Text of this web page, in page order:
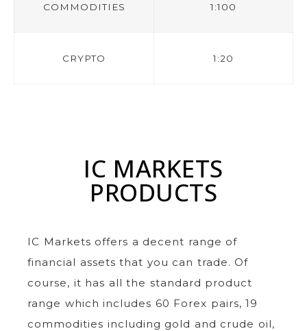
COMMODITIES 1:100
CRYPTO 1:20
IC MARKETS
PRODUCTS
IC Markets offers a decent range of
financial assets that you can trade. Of
course, it has all the standard product
range which includes 60 Forex pairs, 19
commodities including gold and crude oil,